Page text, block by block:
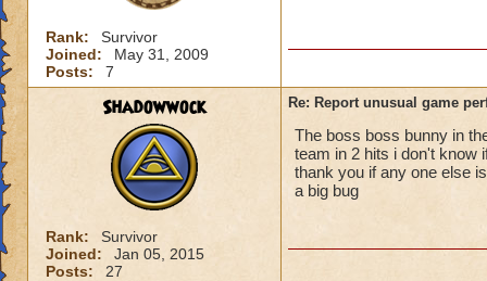
Rank:
Survivor
Joined:
May 31, 2009
Posts:
7
Shadowwock
Rank:
Survivor
Joined:
Jan 05, 2015
Posts:
27
Re: Report unusual game
The boss boss bunny in
team in 2 hits i don't know
thank you if any one else
a big bug